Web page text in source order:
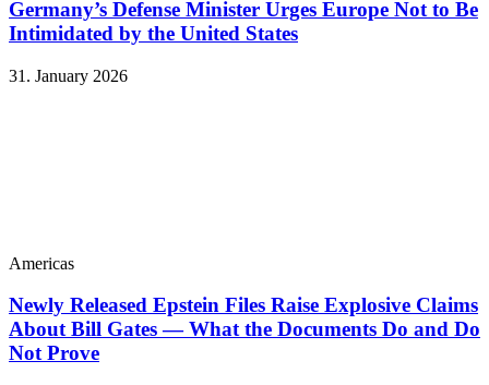
Germany’s Defense Minister Urges Europe Not to Be
Intimidated by the United States
31. January 2026
Americas
Newly Released Epstein Files Raise Explosive Claims
About Bill Gates — What the Documents Do and Do
Not Prove